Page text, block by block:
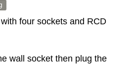
four sockets and RCD
wall socket then plug the